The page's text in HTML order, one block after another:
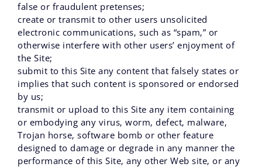
false or fraudulent pretenses;
create or transmit to other users unsolicited
electronic communications‚ such as “spam‚” or
otherwise interfere with other users’ enjoyment of
the Site;
submit to this Site any content that falsely states or
implies that such content is sponsored or endorsed
by us;
transmit or upload to this Site any item containing
or embodying any virus‚ worm‚ defect‚ malware‚
Trojan horse‚ software bomb or other feature
designed to damage or degrade in any manner the
performance of this Site‚ any other Web site‚ or any